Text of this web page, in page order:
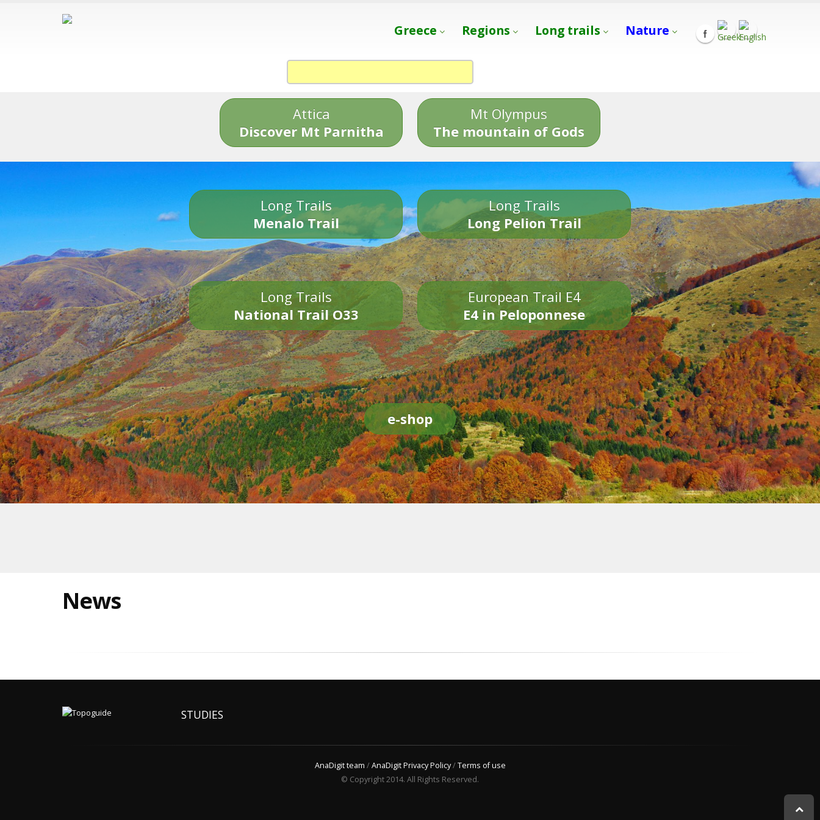
Greece Regions Long trails Nature
Attica
Discover Mt Parnitha
Mt Olympus
The mountain of Gods
Long Trails
Menalo Trail
Long Trails
Long Pelion Trail
Long Trails
National Trail O33
European Trail E4
E4 in Peloponnese
e-shop
News
STUDIES
AnaDigit team /AnaDigit Privacy Policy/Terms of use
© Copyright 2014. All Rights Reserved.